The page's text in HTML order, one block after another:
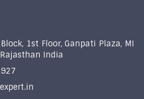
1st Floor, Ganpati Plaza, MI
India